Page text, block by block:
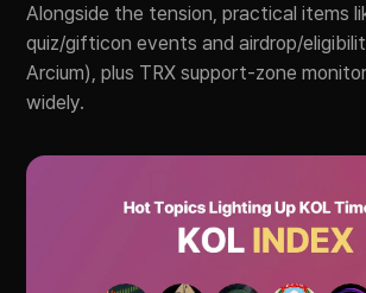
Alongside the tension, practical items
quiz/gifticon events and airdrop/
Arcium), plus TRX support-zone
widely.